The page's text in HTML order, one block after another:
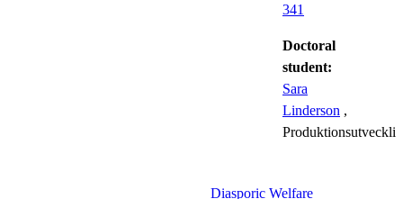
341
Doctoral
student:
Sara
Linderson ,
Diasporic Welfare